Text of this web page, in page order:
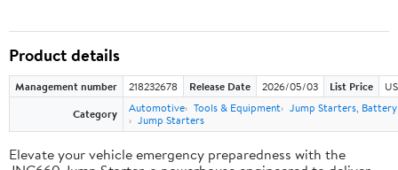
Product details
Management number 218232678 Release Date 2026/05/03 List Price
Category
Automotive Tools & Equipment Jump Starters,
Jump Starters
Elevate your vehicle emergency preparedness with the